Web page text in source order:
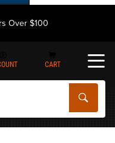
Over $100
CART